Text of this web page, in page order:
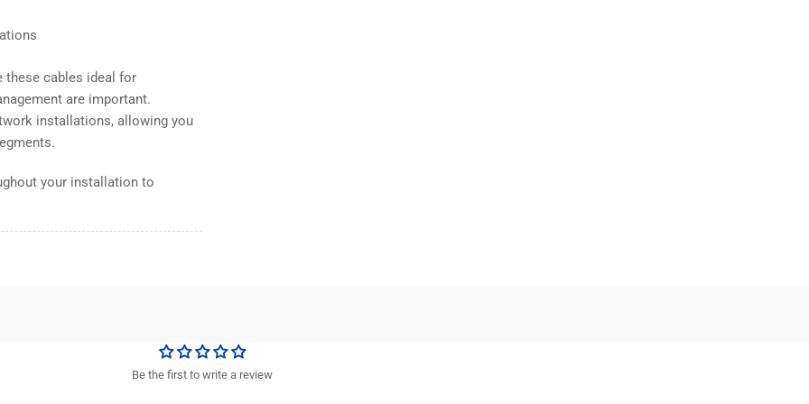
these cables ideal for
are important.
installations, allowing you
your installation to
Be the first to write a review